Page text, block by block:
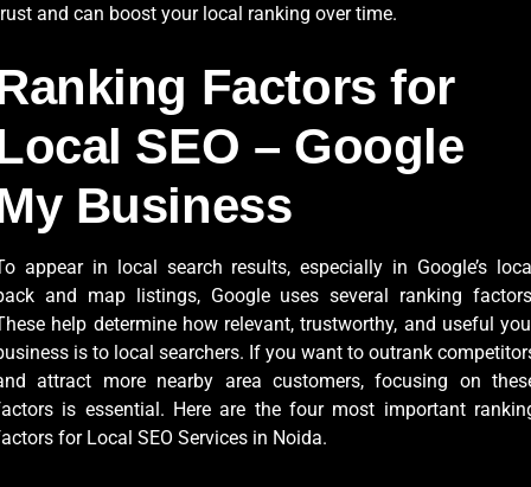
and can boost your local ranking over time.
Factors for
SEO – Google
Business
appear in local search results, especially in Google’s
and map listings, Google uses several ranking
help determine how relevant, trustworthy, and useful
is to local searchers. If you want to outrank
attract more nearby area customers, focusing on
is essential. Here are the four most important
for Local SEO Services in Noida.